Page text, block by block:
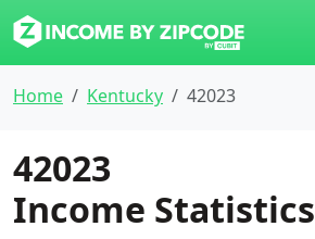
Home Kentucky 42023
42023
Income Statistics